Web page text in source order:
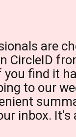
are
CircleID
find it
to our
inbox. It's